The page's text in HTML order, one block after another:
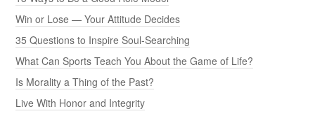
Win or Lose — Your Attitude Decides
35 Questions to Inspire Soul-Searching
What Can Sports Teach You About the Game of Life?
Is Morality a Thing of the Past?
Live With Honor and Integrity